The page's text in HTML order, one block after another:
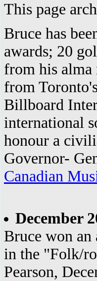
This page
Bruce has
awards; 20
from his alma
from
Billboard
international
honour a
Governor-
Canadian
December
Bruce won
in the "Folk/
Pearson,